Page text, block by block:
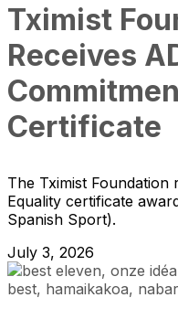
Tximist
Receives
Certificate
The Tximist Foundation
Equality certificate
Spanish Sport).
July 3, 2026